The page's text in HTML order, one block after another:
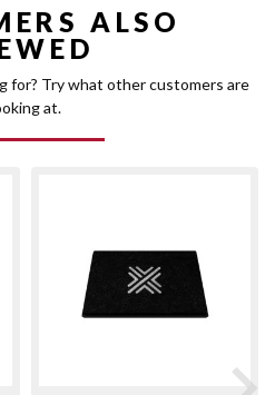
ALSO
for? Try what other customers are
at.